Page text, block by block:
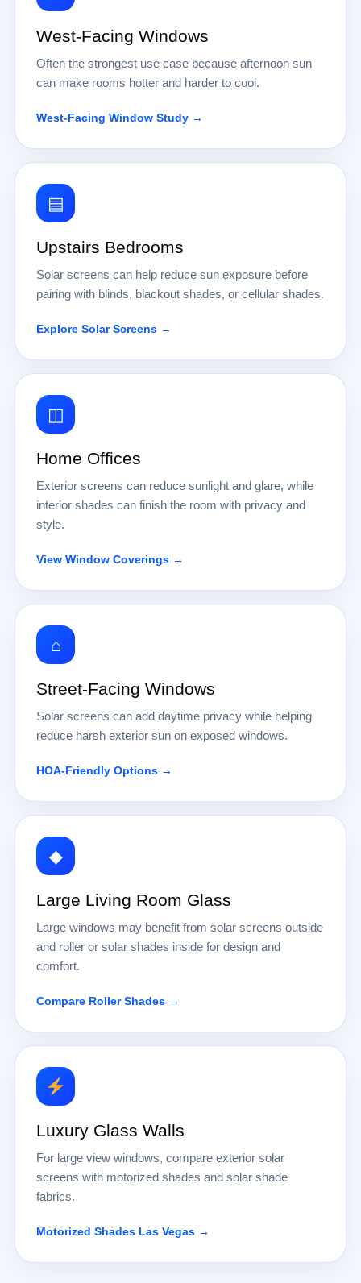
West-Facing Windows
Often the strongest use case because afternoon sun
can make rooms hotter and harder to cool.
West-Facing Window Study →
▤
Upstairs Bedrooms
Solar screens can help reduce sun exposure before
pairing with blinds, blackout shades, or cellular shades.
Explore Solar Screens →
◫
Home Offices
Exterior screens can reduce sunlight and glare, while
interior shades can finish the room with privacy and
style.
View Window Coverings →
⌂
Street-Facing Windows
Solar screens can add daytime privacy while helping
reduce harsh exterior sun on exposed windows.
HOA-Friendly Options →
◆
Large Living Room Glass
Large windows may benefit from solar screens outside
and roller or solar shades inside for design and
comfort.
Compare Roller Shades →
Luxury Glass Walls
For large view windows, compare exterior solar
screens with motorized shades and solar shade
fabrics.
Motorized Shades Las Vegas →